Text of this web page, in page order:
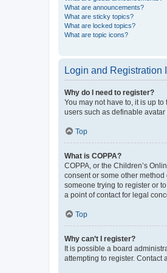
What are announcements?
What are sticky topics?
What are locked topics?
What are topic icons?
Login and Registration
Why do I need to register?
You may not have to, it is up
users such as definable
Top
What is COPPA?
COPPA, or the Children’s
consent or some other
someone trying to register or
a point of contact for legal
Top
Why can’t I register?
It is possible a board
attempting to register. Contact